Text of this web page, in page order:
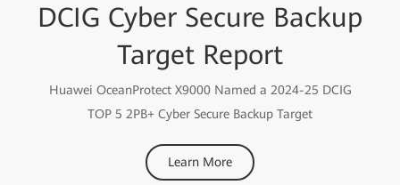
DCIG Cyber Secure Backup
Target Report
Huawei OceanProtect X9000 Named a 2024-25 DCIG
TOP 5 2PB+ Cyber Secure Backup Target
Learn More